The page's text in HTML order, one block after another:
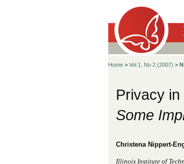
Home > Vol 1, No 2 (2007) >
Privacy
Some
Christena Nippert-
Illinois Institute of